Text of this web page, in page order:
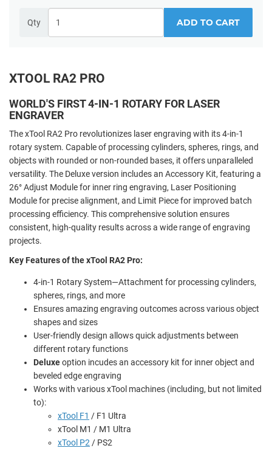
Qty ADD TO CART
XTOOL RA2 PRO
WORLD'S FIRST 4-IN-1 ROTARY FOR LASER
ENGRAVER
The xTool RA2 Pro revolutionizes laser engraving with its 4-in-1
rotary system. Capable of processing cylinders, spheres, rings, and
objects with rounded or non-rounded bases, it offers unparalleled
versatility. The Deluxe version includes an Accessory Kit, featuring a
26° Adjust Module for inner ring engraving, Laser Positioning
Module for precise alignment, and Limit Piece for improved batch
processing efficiency. This comprehensive solution ensures
consistent, high-quality results across a wide range of engraving
projects.
Key Features of the xTool RA2 Pro:
4-in-1 Rotary System—Attachment for processing cylinders,
spheres, rings, and more
Ensures amazing engraving outcomes across various object
shapes and sizes
User-friendly design allows quick adjustments between
different rotary functions
Deluxeoption incudes an accessory kit for inner object and
beveled edge engraving
Works with various xTool machines (including, but not limited
to):
xTool F1 / F1 Ultra
xTool M1 / M1 Ultra
xTool P2 / PS2